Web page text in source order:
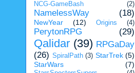
NCG-GameBash (2)
NamelessWay (18)
NewYear (12) Origins (4)
PerytonRPG (29)
Qalidar (39) RPGaDay
(26) SpiralPath (3) StarTrek (5)
StarWars
(7)